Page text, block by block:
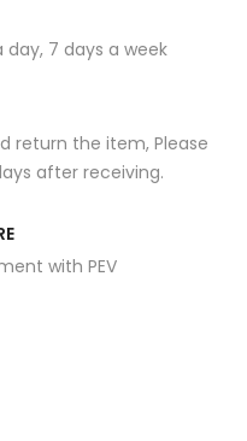
7 days a week
return the item, Please
after receiving.
with PEV